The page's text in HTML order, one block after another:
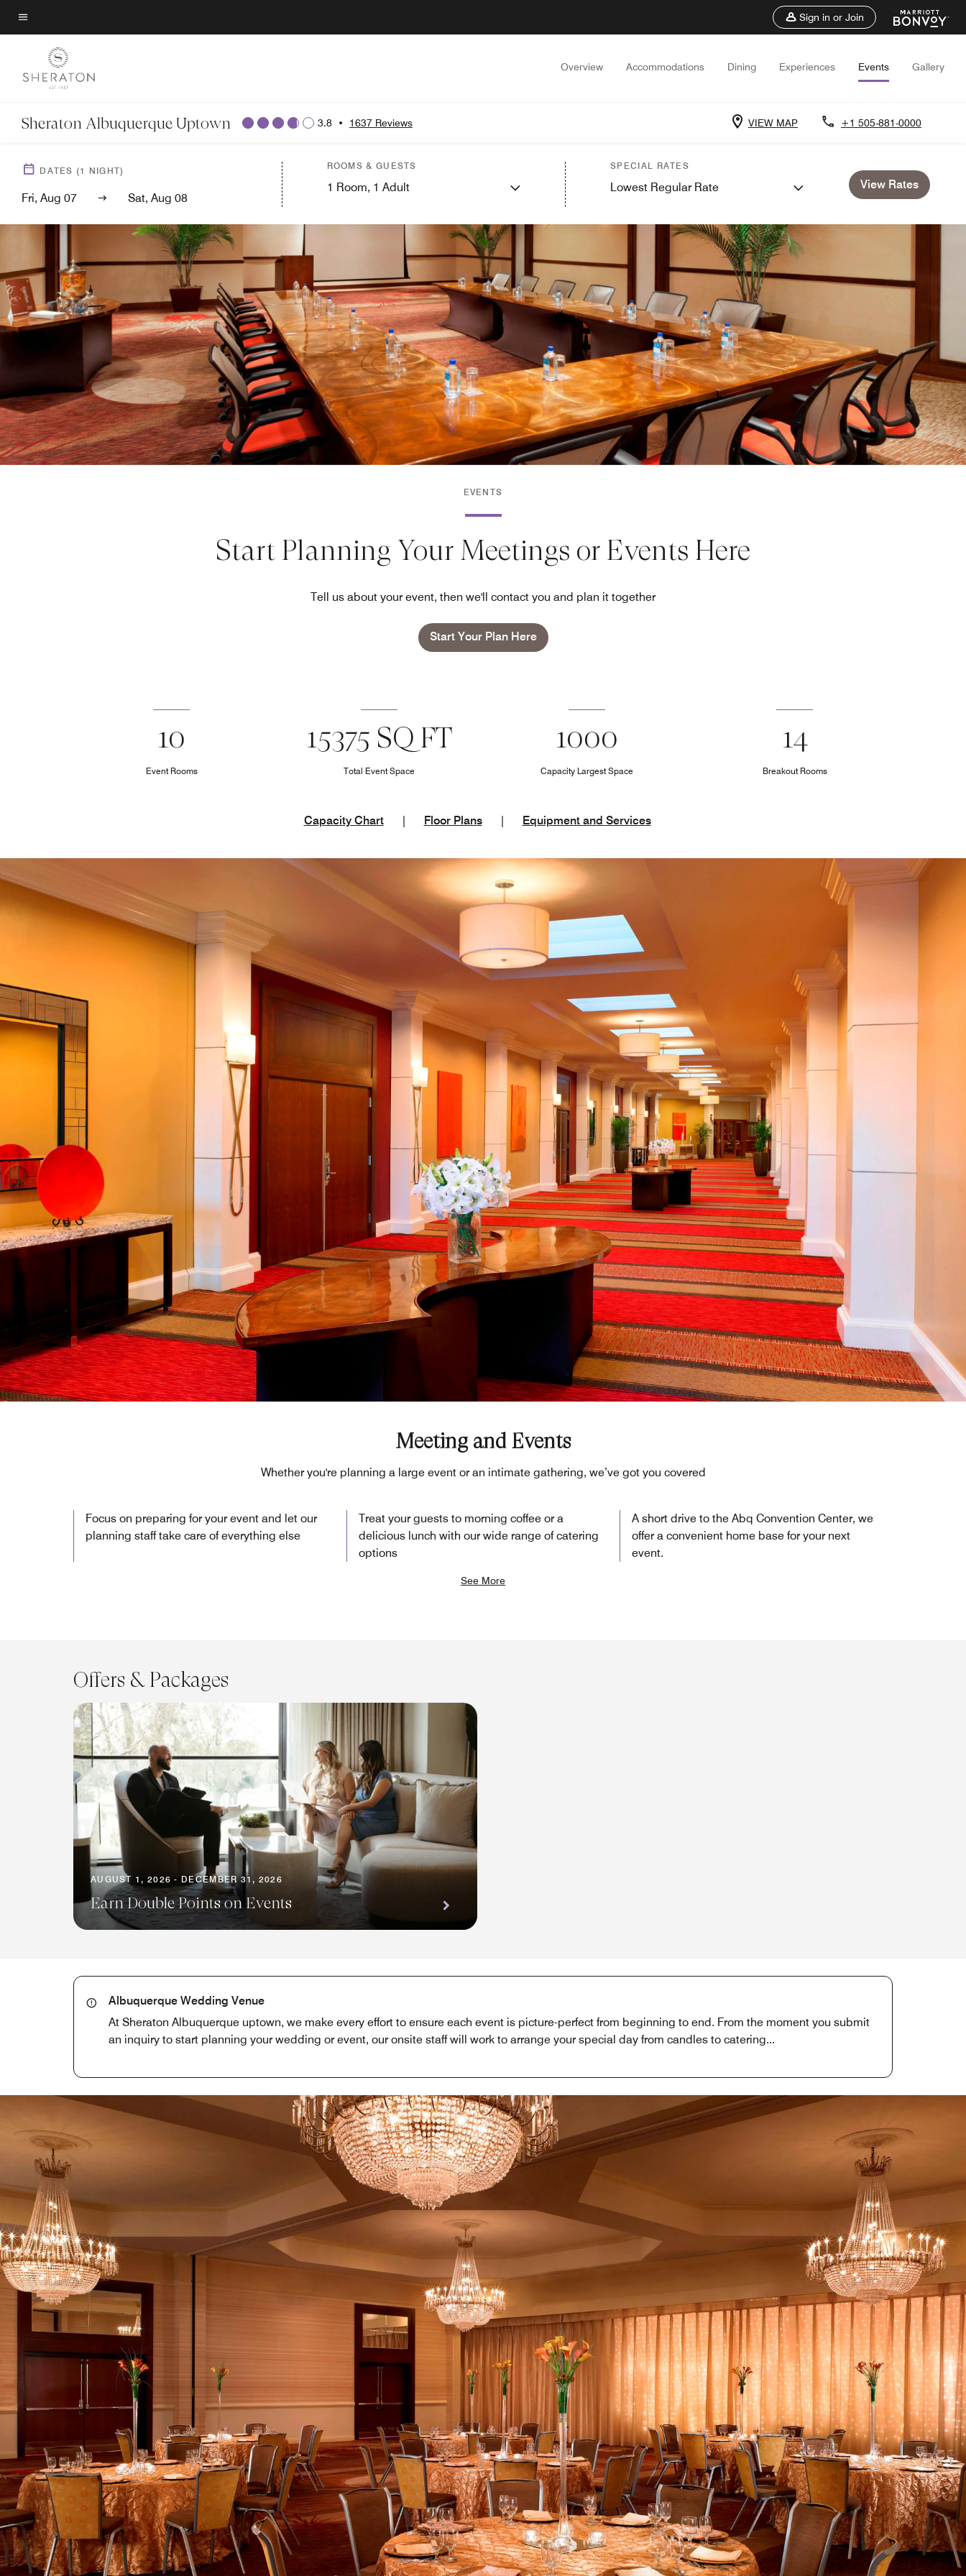
Skip
to
content
Menu text
Sign in or Join
Overview Accommodations Dining Experiences Events Gallery
Sheraton Albuquerque Uptown 3.8 • 1637 Reviews VIEW MAP +1 505-881-0000
DATES (1 NIGHT)
Fri, Aug 07 Sat, Aug 08
ROOMS & GUESTS
1 Room, 1 Adult
SPECIAL RATES
Lowest Regular Rate View Rates
EVENTS
Start Planning Your Meetings or Events Here
Tell us about your event, then we'll contact you and plan it together
Start Your Plan Here
10
Event Rooms
15375 SQ FT
Total Event Space
1000
Capacity Largest Space
14
Breakout Rooms
Capacity Chart Floor Plans Equipment and Services
Meeting and Events
Whether you're planning a large event or an intimate gathering, we’ve got you covered
Focus on preparing for your event and let our
planning staff take care of everything else
Treat your guests to morning coffee or a
delicious lunch with our wide range of catering
options
A short drive to the Abq Convention Center, we
offer a convenient home base for your next
event.
See More
Offers & Packages
AUGUST 1, 2026 - DECEMBER 31, 2026
Earn Double Points on Events
Albuquerque Wedding Venue
At Sheraton Albuquerque uptown, we make every effort to ensure each event is picture-perfect from beginning to end. From the moment you submit
an inquiry to start planning your wedding or event, our onsite staff will work to arrange your special day from candles to catering...